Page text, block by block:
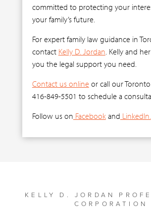
committed to protecting your
your family’s future.
For expert family law guidance in
contact Kelly D. Jordan . Kelly and
you the legal support you need.
Contact us online or call our
416-849-5501 to schedule a
Follow us on Facebookand LinkedIn.
KELLY D. JORDAN
CORPORATION